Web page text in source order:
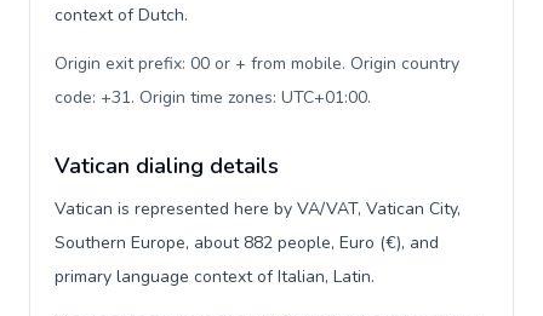
context of Dutch.
Origin exit prefix: 00 or + from mobile. Origin country
code: +31. Origin time zones: UTC+01:00.
Vatican dialing details
Vatican is represented here by VA/VAT, Vatican City,
Southern Europe, about 882 people, Euro (€), and
primary language context of Italian, Latin.